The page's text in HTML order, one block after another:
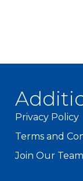
Privacy Policy
Terms and
Join Our Team